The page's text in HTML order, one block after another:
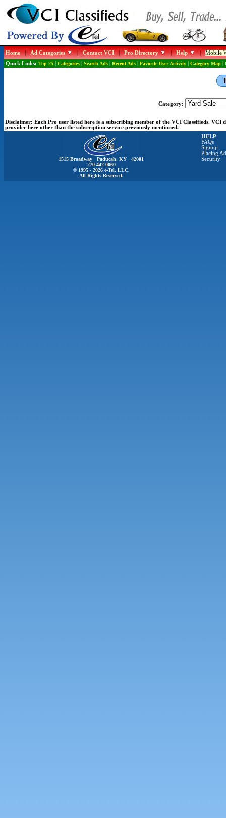
Home|Ad Categories |Contact VCI|Pro Directory |Help |Mobile
Quick Links: Top 25| Categories| Search Ads| Recent Ads| Favorite User Activity| Category Map|
Category:
Disclaimer: Each Pro user listed here is a subscribing member of the VCI Classifieds.
provider here other than the subscription service previously mentioned.
1515 Broadway Paducah, KY 42001
270-442-0060
© 1995 - 2026 e-Tel, LLC.
All Rights Reserved.
HELP
FAQs
Signup
Placing
Security